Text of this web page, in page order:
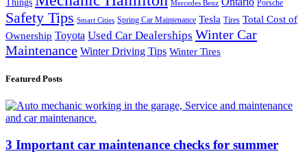
Things
Mercedes Benz Porsche
Safety Tips Smart Cities Spring Car Maintenance Tesla Tires Total Cost of
Ownership Toyota Used Car Dealerships Winter Car
Maintenance Winter Driving Tips Winter Tires
Featured Posts
3 Important car maintenance checks for summer